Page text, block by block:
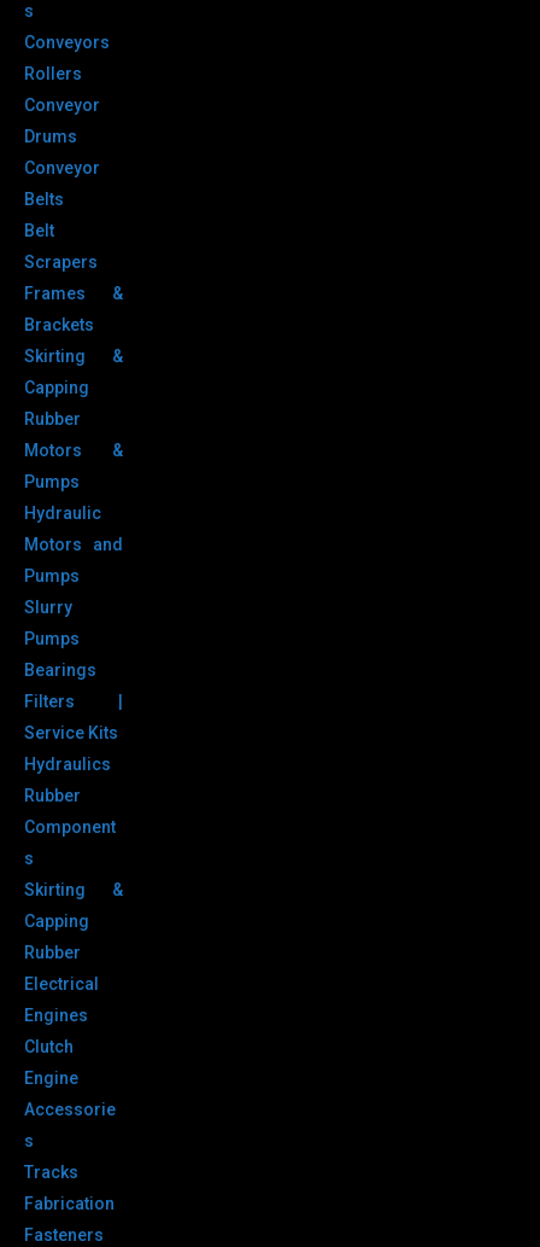
s
Conveyors
Rollers
Conveyor
Drums
Conveyor
Belts
Belt
Scrapers
Frames &
Brackets
Skirting &
Capping
Rubber
Motors &
Pumps
Hydraulic
Motors and
Pumps
Slurry
Pumps
Bearings
Filters |
Service Kits
Hydraulics
Rubber
Component
s
Skirting &
Capping
Rubber
Electrical
Engines
Clutch
Engine
Accessorie
s
Tracks
Fabrication
Fasteners